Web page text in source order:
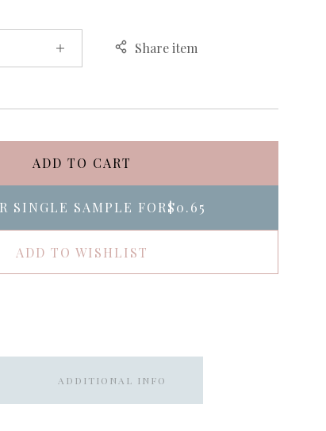
Share item
ADD TO CART
SINGLE SAMPLE FOR$0.65
ADD TO WISHLIST
ADDITIONAL INFO